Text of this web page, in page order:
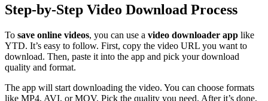
Step-by-Step Video Download Process
To save online videos, you can use a video downloader app like
YTD. It’s easy to follow. First, copy the video URL you want to
download. Then, paste it into the app and pick your download
quality and format.
The app will start downloading the video. You can choose formats
like MP4, AVI, or MOV. Pick the quality you need. After it’s done,